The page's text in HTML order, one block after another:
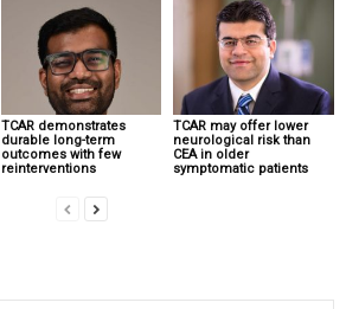
TCAR demonstrates
durable long-term
outcomes with few
reinterventions
TCAR may offer lower
neurological risk than
CEA in older
symptomatic patients